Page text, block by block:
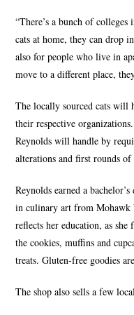
“There’s a bunch of
cats at home, they can drop
also for people who live in
move to a different place,
The locally sourced cats will
their respective
Reynolds will handle by
alterations and first rounds of
Reynolds earned a
in culinary art from Mohawk
reflects her education, as she
the cookies, muffins and
treats. Gluten-free goodies
The shop also sells a few